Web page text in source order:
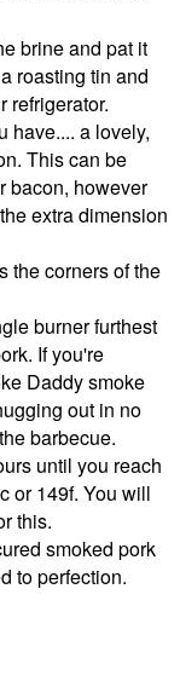
brine and pat it
roasting tin and
refrigerator.
have.... a lovely,
This can be
bacon, however
extra dimension
the corners of the
burner furthest
If you're
Daddy smoke
out in no
barbecue.
until you reach
or 149f. You will
this.
smoked pork
to perfection.